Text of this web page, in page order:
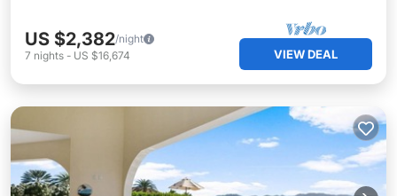
US $2,382/night
7 nights - US $16,674 VIEW DEAL